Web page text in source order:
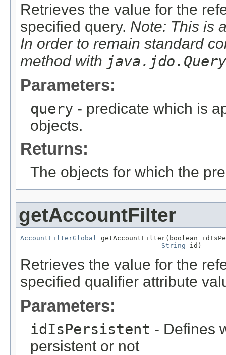
Retrieves the value for the
specified query. Note: This is
In order to remain standard
method with java.jdo.Query
Parameters:
query - predicate which is
objects.
Returns:
The objects for which the
getAccountFilter
AccountFilterGlobal
getAccountFilter(boolean
String id)
Retrieves the value for the
specified qualifier attribute
Parameters:
idIsPersistent - Defines
persistent or not